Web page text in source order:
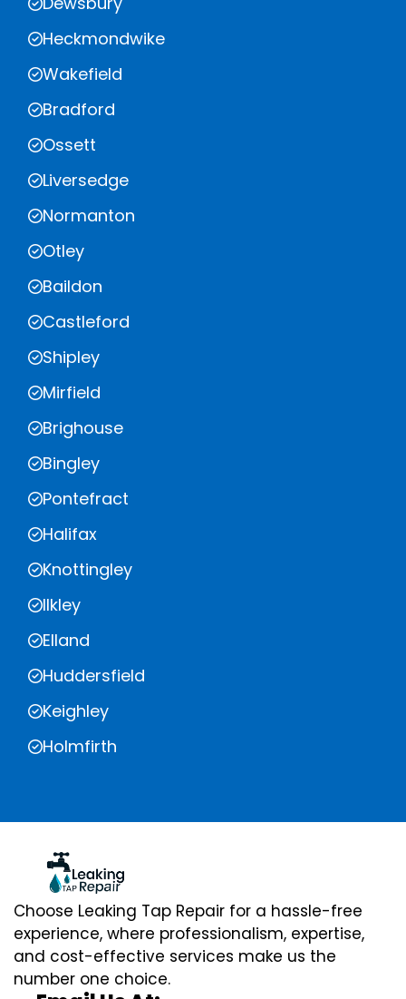
Heckmondwike
Wakefield
Bradford
Ossett
Liversedge
Normanton
Otley
Baildon
Castleford
Shipley
Mirfield
Brighouse
Bingley
Pontefract
Halifax
Knottingley
Ilkley
Elland
Huddersfield
Keighley
Holmfirth
Choose Leaking Tap Repair for a hassle-free
experience, where professionalism, expertise,
and cost-effective services make us the
number one choice.